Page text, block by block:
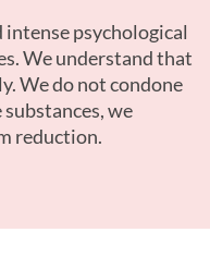
We understand that
We do not condone
we
reduction.